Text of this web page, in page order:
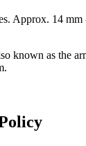
Approx. 14 mm
known as the